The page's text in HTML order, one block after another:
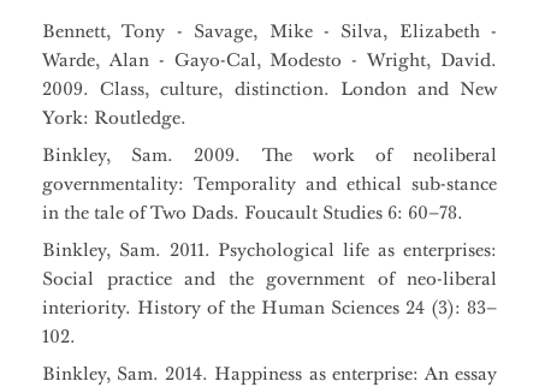
Bennett, Tony - Savage, Mike - Silva, Elizabeth -
Warde, Alan - Gayo-Cal, Modesto - Wright, David.
2009. Class, culture, distinction. London and New
York: Routledge.
Binkley, Sam. 2009. The work of neoliberal
governmentality: Temporality and ethical sub-stance
in the tale of Two Dads. Foucault Studies 6: 60–78.
Binkley, Sam. 2011. Psychological life as enterprises:
Social practice and the government of neo-liberal
interiority. History of the Human Sciences 24 (3): 83–
102.
Binkley, Sam. 2014. Happiness as enterprise: An essay